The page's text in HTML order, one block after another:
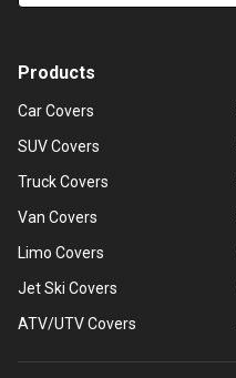
Products
Car Covers
SUV Covers
Truck Covers
Van Covers
Limo Covers
Jet Ski Covers
ATV/UTV Covers